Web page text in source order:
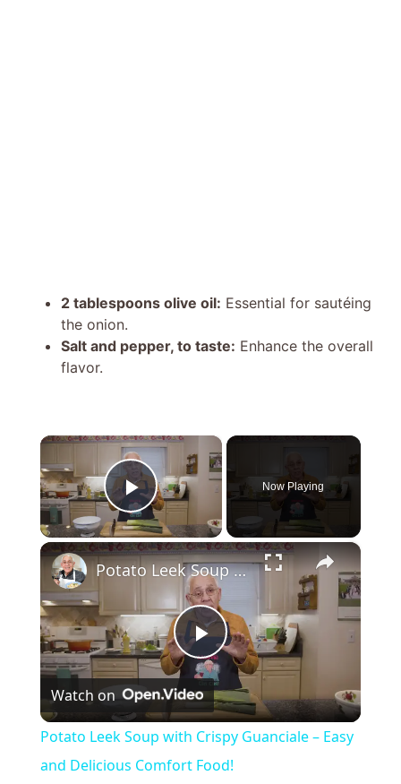
2 tablespoons olive oil: Essential for sautéing
the onion.
Salt and pepper, to taste: Enhance the overall
flavor.
×
Play Video
Now Playing
×
P
l
a
Potato Leek Soup with Crispy Guanciale – Easy and Delicious Comfort Food!
Watch on
Potato Leek Soup with Crispy Guanciale – Easy
and Delicious Comfort Food!